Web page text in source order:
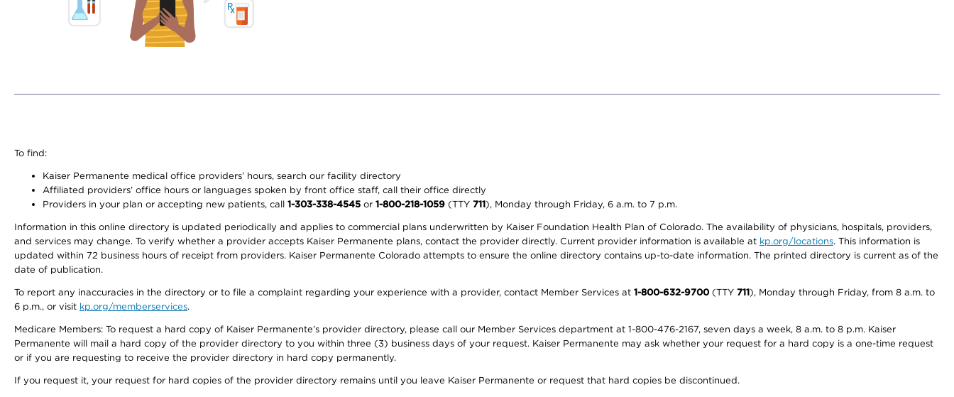
To find:
Kaiser Permanente medical office providers’ hours, search our facility directory
Affiliated providers’ office hours or languages spoken by front office staff, call their office directly
Providers in your plan or accepting new patients, call 1-303-338-4545 or 1-800-218-1059 (TTY 711), Monday through Friday, 6 a.m. to 7 p.m.
Information in this online directory is updated periodically and applies to commercial plans underwritten by Kaiser Foundation Health Plan of Colorado. The availability of physicians, hospitals, providers,
and services may change. To verify whether a provider accepts Kaiser Permanente plans, contact the provider directly. Current provider information is available at kp.org/locations. This information is
updated within 72 business hours of receipt from providers. Kaiser Permanente Colorado attempts to ensure the online directory contains up-to-date information. The printed directory is current as of the
date of publication.
To report any inaccuracies in the directory or to file a complaint regarding your experience with a provider, contact Member Services at 1-800-632-9700(TTY 711), Monday through Friday, from 8 a.m. to
6 p.m., or visit kp.org/memberservices.
Medicare Members: To request a hard copy of Kaiser Permanente’s provider directory, please call our Member Services department at 1-800-476-2167, seven days a week, 8 a.m. to 8 p.m. Kaiser
Permanente will mail a hard copy of the provider directory to you within three (3) business days of your request. Kaiser Permanente may ask whether your request for a hard copy is a one-time request
or if you are requesting to receive the provider directory in hard copy permanently.
If you request it, your request for hard copies of the provider directory remains until you leave Kaiser Permanente or request that hard copies be discontinued.